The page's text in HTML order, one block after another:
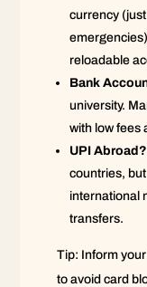
currency
reloadable
Bank
university.
with low fees
UPI Abroad?
countries, but
international
transfers.
Tip: Inform
to avoid card